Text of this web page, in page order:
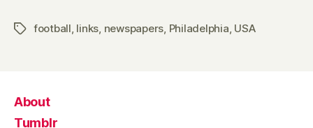
Tagsfootball links newspapers Philadelphia USA
About
Tumblr